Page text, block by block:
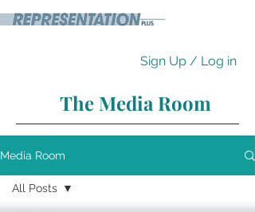
Sign Up / Log in
The Media Room
Media Room
All Posts